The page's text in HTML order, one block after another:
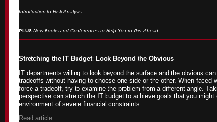
Introduction to Risk Analysis
PLUS New Books and Conferences to Help You to Get Ahead
Stretching the IT Budget: Look Beyond the Obvious
IT departments willing to look beyond the surface and the obvious
tradeoffs without having to choose one side or the other. When faced
force a tradeoff, try to examine the problem from a different angle.
perspective can stretch the IT budget to achieve goals that you might
environment of severe financial constraints.
Read article